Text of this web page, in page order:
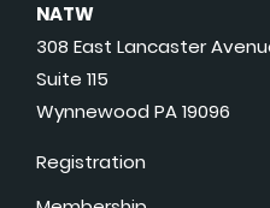
NATW
308 East Lancaster
Suite 115
Wynnewood PA 19096
Registration